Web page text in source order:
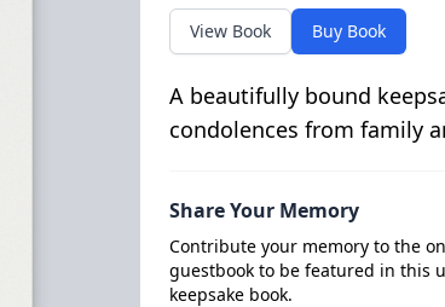
View Book Buy Book
A beautifully bound
condolences from family
Share Your Memory
Contribute your memory to the
guestbook to be featured in this
keepsake book.